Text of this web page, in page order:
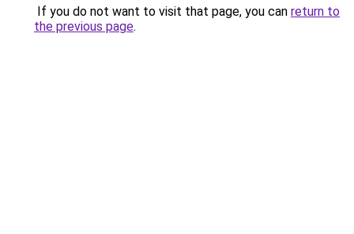
If you do not want to visit that page, you can return to
the previous page.